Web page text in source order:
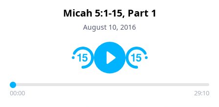
Micah 5:1-15, Part 1
August 10, 2016
00:00 29:10